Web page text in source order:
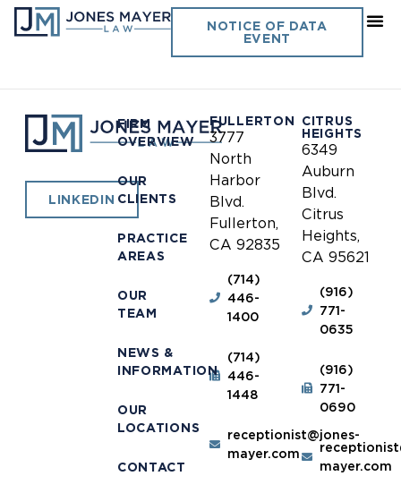
NOTICE OF DATA
EVENT
Riverside Community
College District
LINKEDIN
FIRM
OVERVIEW
OUR
CLIENTS
PRACTICE
AREAS
OUR
TEAM
NEWS &
INFORMATION
OUR
LOCATIONS
CONTACT
FULLERTON
3777
North
Harbor
Blvd.
Fullerton,
CA 92835
(714)
446-
1400
(714)
446-
1448
receptionist@jones-
mayer.com
CITRUS
HEIGHTS
6349
Auburn
Blvd.
Citrus
Heights,
CA 95621
(916)
771-
0635
(916)
771-
0690
mayer.com